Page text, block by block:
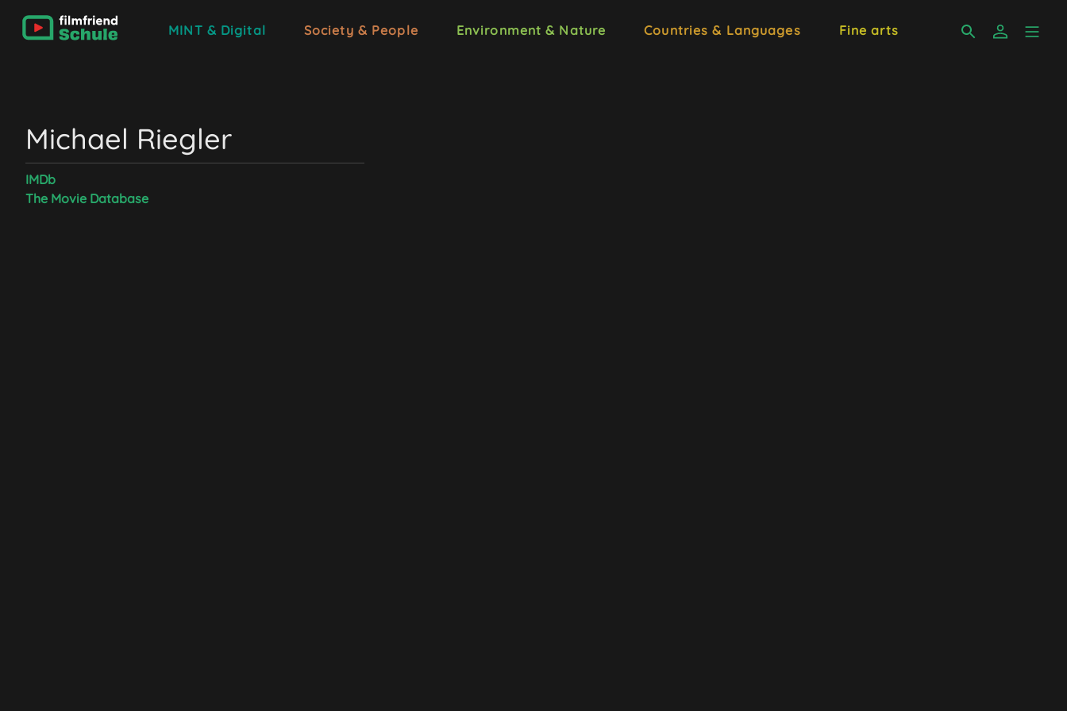
MINT & Digital Society & People Environment & Nature Countries & Languages Fine arts
Michael Riegler
IMDb
The Movie Database